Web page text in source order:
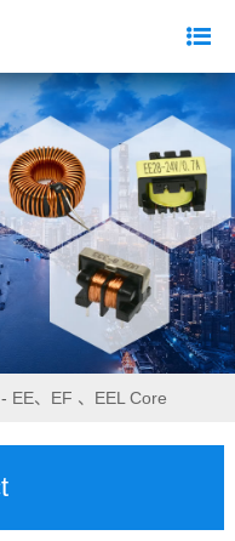
- EE、EF 、EEL Core